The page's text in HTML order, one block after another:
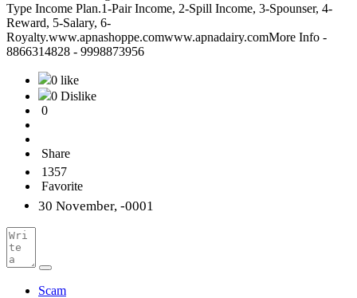
Type Income Plan.1-Pair Income, 2-Spill Income, 3-Spounser, 4-
Reward, 5-Salary, 6-
Royalty.www.apnashoppe.comwww.apnadairy.comMore Info -
8866314828 - 9998873956
0 like
0 Dislike
0
Share
1357
Favorite
30 November, -0001
Scam